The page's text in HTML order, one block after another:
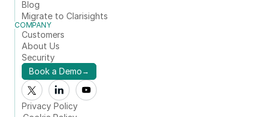
Blog
Migrate to Clarisights
COMPANY
Customers
About Us
Security
Book a Demo →
Privacy Policy